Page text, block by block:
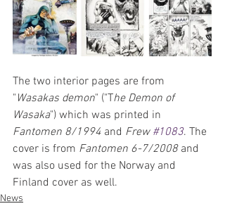
The two interior pages are from
" Wasakas demon" ("The Demon of
Wasaka") which was printed in
Fantomen 8/1994 and Frew #1083. The
cover is from Fantomen 6-7/2008 and
was also used for the Norway and
Finland cover as well.
News